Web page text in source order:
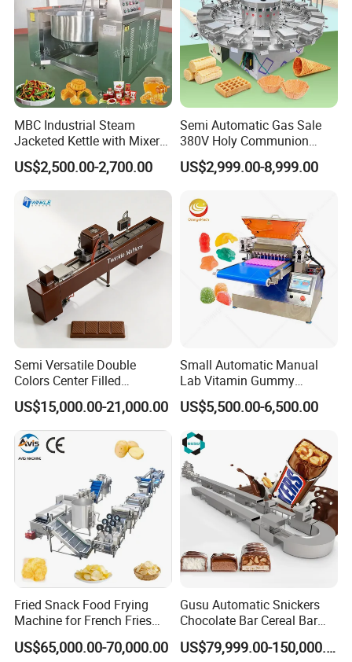
MBC Industrial Steam
Jacketed Kettle with Mixer
for Sauce Jam Candy Curry
Paste Cooking
US$2,500.00-2,700.00
Semi Automatic Gas Sale
380V Holy Communion
Phoenix Egg Roll Wafer
Making Ice Cream Waffle
US$2,999.00-8,999.00
Semi Versatile Double
Colors Center Filled
Automatic Chocolate Filling
Depositing Machine
US$15,000.00-21,000.00
Small Automatic Manual
Lab Vitamin Gummy
Lollipop Soft Sweet Jelly
Candy Deposit Form Maker
Production Machine
US$5,500.00-6,500.00
Fried Snack Food Frying
Machine for French Fries
and Potato Chips
US$65,000.00-70,000.00
Gusu Automatic Snickers
Chocolate Bar Cereal Bar
Making Machine Production
Line
US$79,999.00-150,000.00